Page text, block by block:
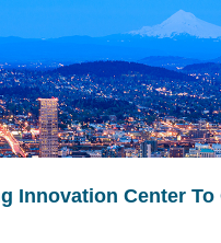
Innovation Center To